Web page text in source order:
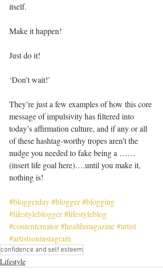
itself.
Make it happen!
Just do it!
‘Don’t wait!’
They’re just a few examples of how this core
message of impulsivity has filtered into
today’s affirmation culture, and if any or all
of these hashtag-worthy tropes aren’t the
nudge you needed to fake being a ……
(insert life goal here)….until you make it,
nothing is!
#bloggerday#blogger#blogging
#lifestyleblogger#lifestyleblog
#contentcreator#healthmagazine#artist
#artistsoninstagram
confidence and self esteem
Lifestyle